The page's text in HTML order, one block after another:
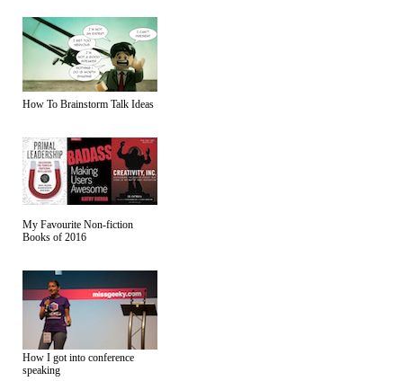
How To Brainstorm Talk Ideas
My Favourite Non-fiction
Books of 2016
How I got into conference
speaking